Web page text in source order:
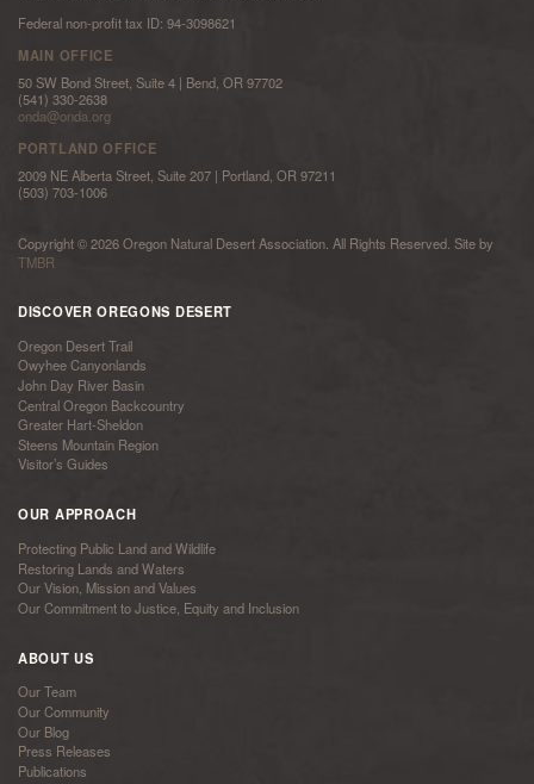
Federal non-profit tax ID: 94-3098621
MAIN OFFICE
50 SW Bond Street, Suite 4 | Bend, OR 97702
(541) 330-2638
onda@onda.org
PORTLAND OFFICE
2009 NE Alberta Street, Suite 207 | Portland, OR 97211
(503) 703-1006
Copyright © 2026 Oregon Natural Desert Association. All Rights Reserved. Site by
TMBR
DISCOVER OREGONS DESERT
Oregon Desert Trail
Owyhee Canyonlands
John Day River Basin
Central Oregon Backcountry
Greater Hart-Sheldon
Steens Mountain Region
Visitor’s Guides
OUR APPROACH
Protecting Public Land and Wildlife
Restoring Lands and Waters
Our Vision, Mission and Values
Our Commitment to Justice, Equity and Inclusion
ABOUT US
Our Team
Our Community
Our Blog
Press Releases
Publications